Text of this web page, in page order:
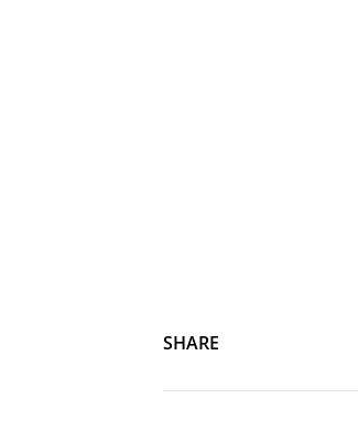
SHARE